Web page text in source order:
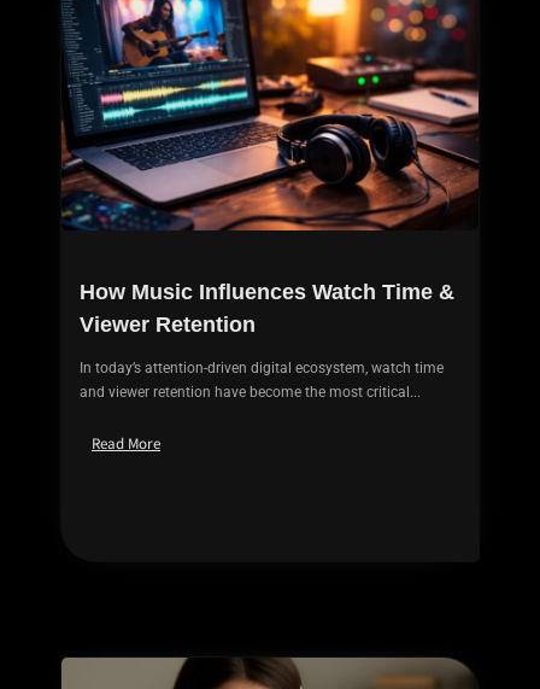
How Music Influences Watch Time &
Viewer Retention
In today’s attention-driven digital ecosystem, watch time
and viewer retention have become the most critical...
Read More